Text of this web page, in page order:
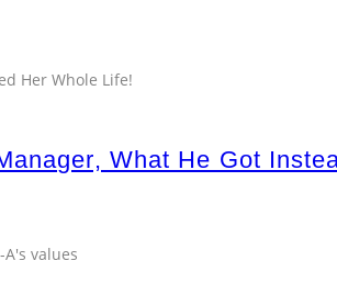
Her Whole Life!
What He Got
values